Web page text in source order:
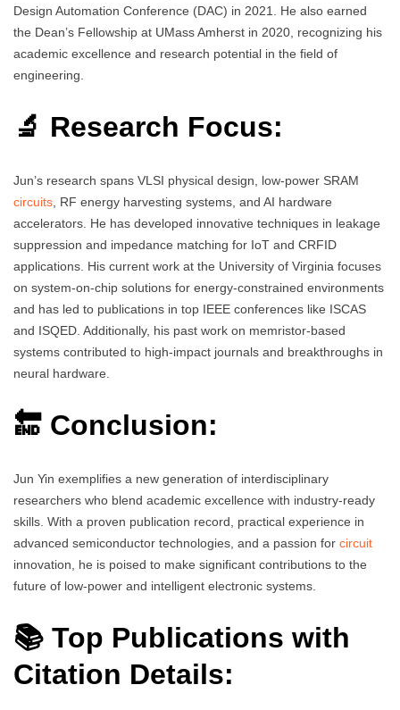
Design Automation Conference (DAC) in 2021. He also earned
the Dean’s Fellowship at UMass Amherst in 2020, recognizing his
academic excellence and research potential in the field of
engineering.
🔬 Research Focus:
Jun’s research spans VLSI physical design, low-power SRAM
circuits , RF energy harvesting systems, and AI hardware
accelerators. He has developed innovative techniques in leakage
suppression and impedance matching for IoT and CRFID
applications. His current work at the University of Virginia focuses
on system-on-chip solutions for energy-constrained environments
and has led to publications in top IEEE conferences like ISCAS
and ISQED. Additionally, his past work on memristor-based
systems contributed to high-impact journals and breakthroughs in
neural hardware.
🔚 Conclusion:
Jun Yin exemplifies a new generation of interdisciplinary
researchers who blend academic excellence with industry-ready
skills. With a proven publication record, practical experience in
advanced semiconductor technologies, and a passion for circuit
innovation, he is poised to make significant contributions to the
future of low-power and intelligent electronic systems.
📚 Top Publications with
Citation Details: